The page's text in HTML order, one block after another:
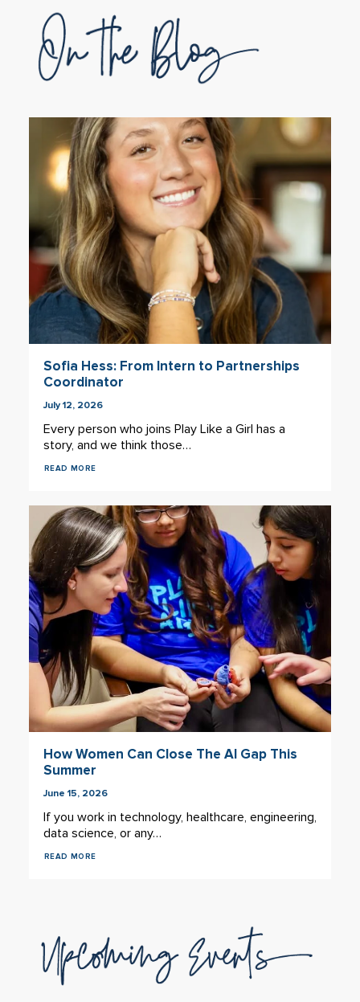
Sofia Hess: From Intern to Partnerships
Coordinator
July 12, 2026
Every person who joins Play Like a Girl has a
story, and we think those…
READ MORE
How Women Can Close The AI Gap This
Summer
June 15, 2026
If you work in technology, healthcare, engineering,
data science, or any…
READ MORE